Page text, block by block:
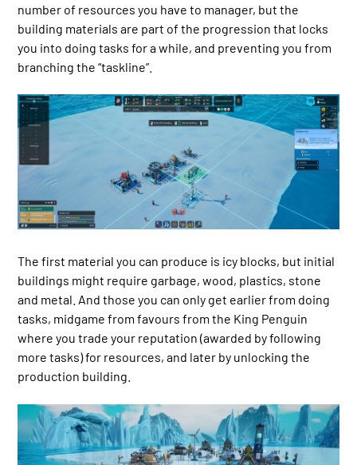
number of resources you have to manager, but the
building materials are part of the progression that locks
you into doing tasks for a while, and preventing you from
branching the “taskline”.
The first material you can produce is icy blocks, but initial
buildings might require garbage, wood, plastics, stone
and metal. And those you can only get earlier from doing
tasks, midgame from favours from the King Penguin
where you trade your reputation (awarded by following
more tasks) for resources, and later by unlocking the
production building.